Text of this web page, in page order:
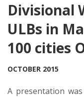
Divisional
ULBs in
100 cities
OCTOBER 2015
A presentation